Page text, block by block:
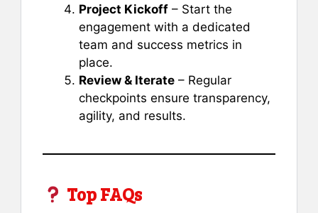
Project Kickoff – Start the
engagement with a dedicated
team and success metrics in
place.
Review & Iterate – Regular
checkpoints ensure transparency,
agility, and results.
Top FAQs